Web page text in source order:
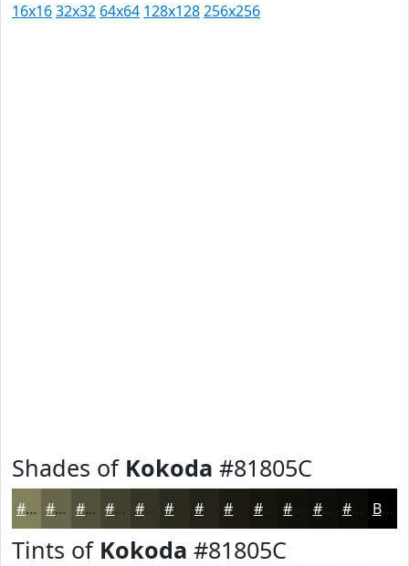
16x1632x32 64x64 128x128256x256
Shades of Kokoda #81805C
#81805C #67664A #52523B #42422F #353526 #222218 #16160F #12120C #0E0E0A #0B0B08 Black
Tints of Kokoda #81805C